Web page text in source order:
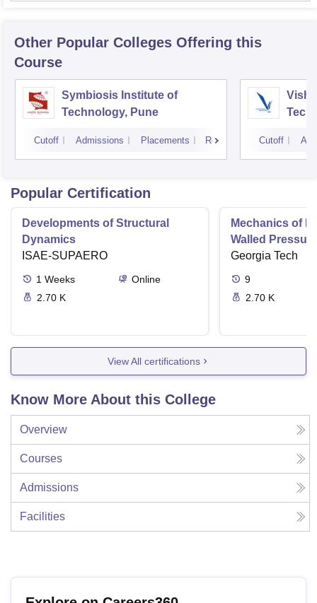
Other Popular Colleges Offering this
Course
Symbiosis Institute of
Technology, Pune
Cutoff Admissions Placements Reviews Cutoff
Popular Certification
Developments of Structural
Dynamics
ISAE-SUPAERO
1 Weeks
Online
2.70 K
Mechanics of
Walled
Torsion
Georgia Tech
9
2.70 K
View All certifications
Know More About this College
Overview
Courses
Admissions
Facilities